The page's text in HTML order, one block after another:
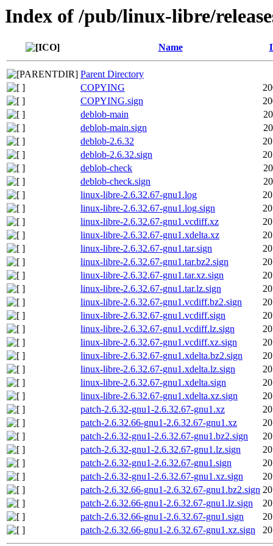
Index of /pub/linux-libre/
Name
Parent Directory
COPYING
COPYING.sign
deblob-main
deblob-main.sign
deblob-2.6.32
deblob-2.6.32.sign
deblob-check
deblob-check.sign
linux-libre-2.6.32.67-gnu1.log
linux-libre-2.6.32.67-gnu1.log.sign
linux-libre-2.6.32.67-gnu1.vcdiff.xz
linux-libre-2.6.32.67-gnu1.xdelta.xz
linux-libre-2.6.32.67-gnu1.tar.sign
linux-libre-2.6.32.67-gnu1.tar.bz2.sign
linux-libre-2.6.32.67-gnu1.tar.xz.sign
linux-libre-2.6.32.67-gnu1.tar.lz.sign
linux-libre-2.6.32.67-gnu1.vcdiff.bz2.sign
linux-libre-2.6.32.67-gnu1.vcdiff.sign
linux-libre-2.6.32.67-gnu1.vcdiff.lz.sign
linux-libre-2.6.32.67-gnu1.vcdiff.xz.sign
linux-libre-2.6.32.67-gnu1.xdelta.bz2.sign
linux-libre-2.6.32.67-gnu1.xdelta.lz.sign
linux-libre-2.6.32.67-gnu1.xdelta.sign
linux-libre-2.6.32.67-gnu1.xdelta.xz.sign
patch-2.6.32-gnu1-2.6.32.67-gnu1.xz
patch-2.6.32.66-gnu1-2.6.32.67-gnu1.xz
patch-2.6.32-gnu1-2.6.32.67-gnu1.bz2.sign
patch-2.6.32-gnu1-2.6.32.67-gnu1.lz.sign
patch-2.6.32-gnu1-2.6.32.67-gnu1.sign
patch-2.6.32-gnu1-2.6.32.67-gnu1.xz.sign
patch-2.6.32.66-gnu1-2.6.32.67-gnu1.bz2.sign
patch-2.6.32.66-gnu1-2.6.32.67-gnu1.lz.sign
patch-2.6.32.66-gnu1-2.6.32.67-gnu1.sign
patch-2.6.32.66-gnu1-2.6.32.67-gnu1.xz.sign